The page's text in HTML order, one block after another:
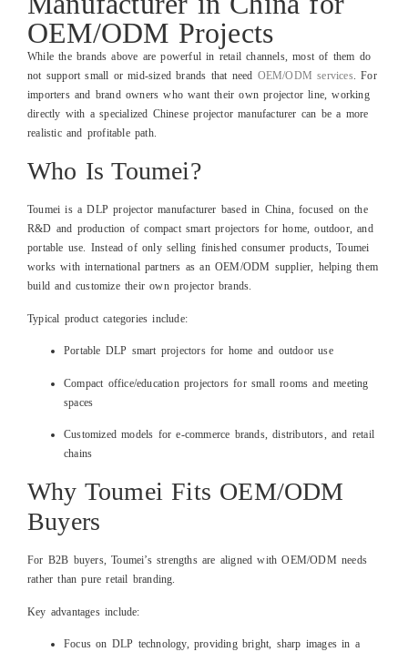
OEM/ODM Projects
While the brands above are powerful in retail channels, most of them do
not support small or mid‑sized brands that need OEM/ODM services. For
importers and brand owners who want their own projector line, working
directly with a specialized Chinese projector manufacturer can be a more
realistic and profitable path.
Who Is Toumei?
Toumei is a DLP projector manufacturer based in China, focused on the
R&D and production of compact smart projectors for home, outdoor, and
portable use. Instead of only selling finished consumer products, Toumei
works with international partners as an OEM/ODM supplier, helping them
build and customize their own projector brands.
Typical product categories include:
Portable DLP smart projectors for home and outdoor use
Compact office/education projectors for small rooms and meeting
spaces
Customized models for e‑commerce brands, distributors, and retail
chains
Why Toumei Fits OEM/ODM
Buyers
For B2B buyers, Toumei’s strengths are aligned with OEM/ODM needs
rather than pure retail branding.
Key advantages include:
Focus on DLP technology, providing bright, sharp images in a